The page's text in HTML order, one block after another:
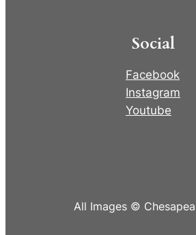
Social
Facebook
Instagram
Youtube
All Images ©